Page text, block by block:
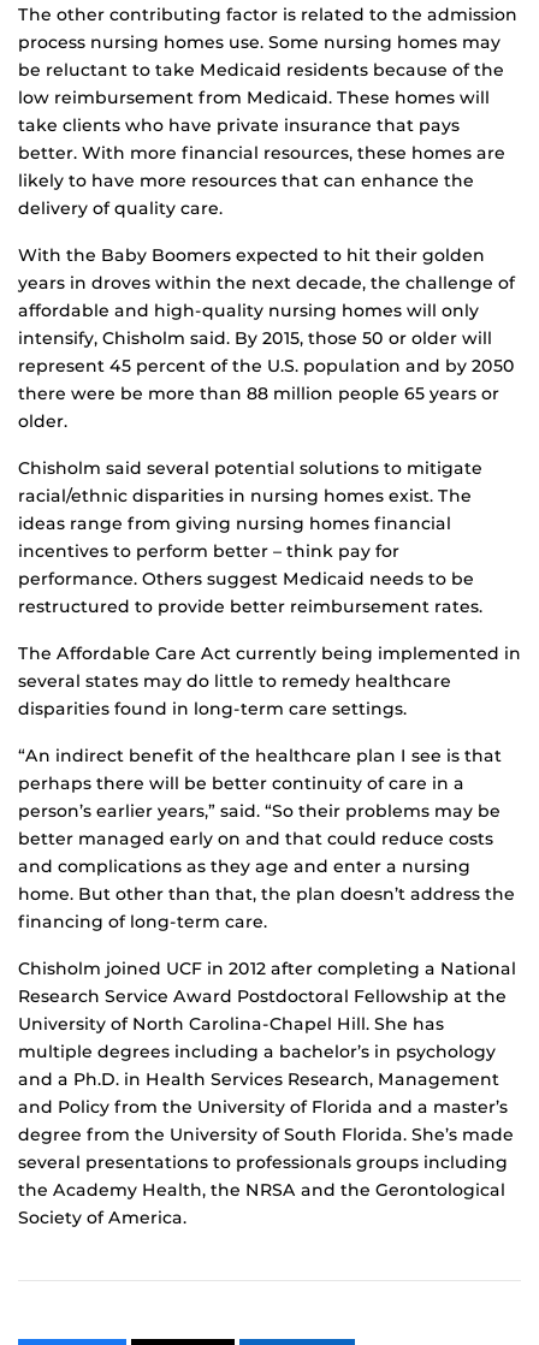
The other contributing factor is related to the admission
process nursing homes use. Some nursing homes may
be reluctant to take Medicaid residents because of the
low reimbursement from Medicaid. These homes will
take clients who have private insurance that pays
better. With more financial resources, these homes are
likely to have more resources that can enhance the
delivery of quality care.
With the Baby Boomers expected to hit their golden
years in droves within the next decade, the challenge of
affordable and high-quality nursing homes will only
intensify, Chisholm said. By 2015, those 50 or older will
represent 45 percent of the U.S. population and by 2050
there were be more than 88 million people 65 years or
older.
Chisholm said several potential solutions to mitigate
racial/ethnic disparities in nursing homes exist. The
ideas range from giving nursing homes financial
incentives to perform better – think pay for
performance. Others suggest Medicaid needs to be
restructured to provide better reimbursement rates.
The Affordable Care Act currently being implemented in
several states may do little to remedy healthcare
disparities found in long-term care settings.
“An indirect benefit of the healthcare plan I see is that
perhaps there will be better continuity of care in a
person’s earlier years,” said. “So their problems may be
better managed early on and that could reduce costs
and complications as they age and enter a nursing
home. But other than that, the plan doesn’t address the
financing of long-term care.
Chisholm joined UCF in 2012 after completing a National
Research Service Award Postdoctoral Fellowship at the
University of North Carolina-Chapel Hill. She has
multiple degrees including a bachelor’s in psychology
and a Ph.D. in Health Services Research, Management
and Policy from the University of Florida and a master’s
degree from the University of South Florida. She’s made
several presentations to professionals groups including
the Academy Health, the NRSA and the Gerontological
Society of America.